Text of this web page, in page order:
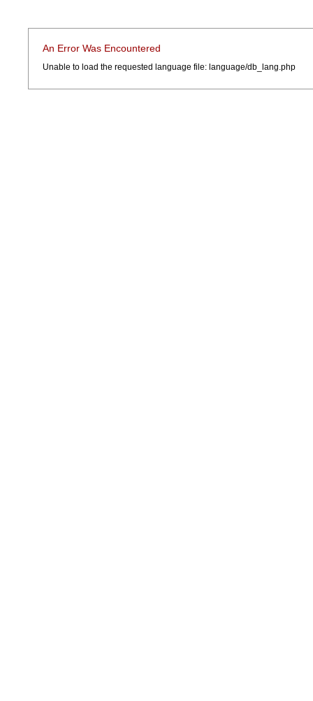
An Error Was Encountered
Unable to load the requested language file: language/db_lang.php